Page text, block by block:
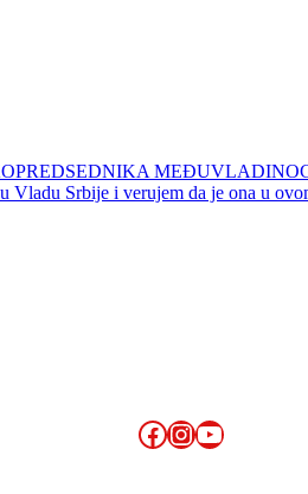
Srbije i verujem da je ona u
Facebook
Instagram
YouTube